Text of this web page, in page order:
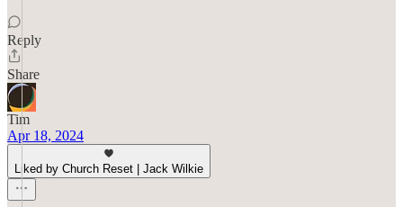
Reply
Share
Tim
Apr 18, 2024
Liked by Church Reset | Jack Wilkie